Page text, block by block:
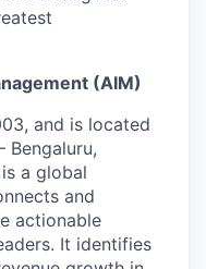
(AIM)
and is located
Bengaluru,
a global
and
actionable
It identifies